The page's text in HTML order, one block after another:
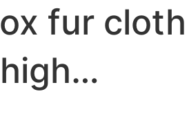
fur cloth
clothing